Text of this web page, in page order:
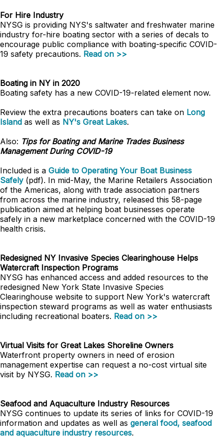
For Hire Industry
NYSG is providing NYS's saltwater and freshwater marine
industry for-hire boating sector with a series of decals to
encourage public compliance with boating-specific COVID-
19 safety precautions. Read on >>
Boating in NY in 2020
Boating safety has a new COVID-19-related element now.
Review the extra precautions boaters can take on Long
Island as well as NY's Great Lakes.
Also: Tips for Boating and Marine Trades Business
Management During COVID-19
Included is a Guide to Operating Your Boat Business
Safely(pdf). In mid-May, the Marine Retailers Association
of the Americas, along with trade association partners
from across the marine industry, released this 58-page
publication aimed at helping boat businesses operate
safely in a new marketplace concerned with the COVID-19
health crisis.
Redesigned NY Invasive Species Clearinghouse Helps
Watercraft Inspection Programs
NYSG has enhanced access and added resources to the
redesigned New York State Invasive Species
Clearinghouse website to support New York's watercraft
inspection steward programs as well as water enthusiasts
including recreational boaters. Read on >>
Virtual Visits for Great Lakes Shoreline Owners
Waterfront property owners in need of erosion
management expertise can request a no-cost virtual site
visit by NYSG. Read on >>
Seafood and Aquaculture Industry Resources
NYSG continues to update its series of links for COVID-19
information and updates as well as general food, seafood
and aquaculture industry resources.